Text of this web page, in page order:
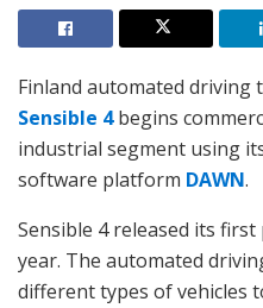
Finland automated driving
Sensible 4begins
industrial segment using
software platform DAWN.
Sensible 4 released its
year. The automated
different types of vehicles